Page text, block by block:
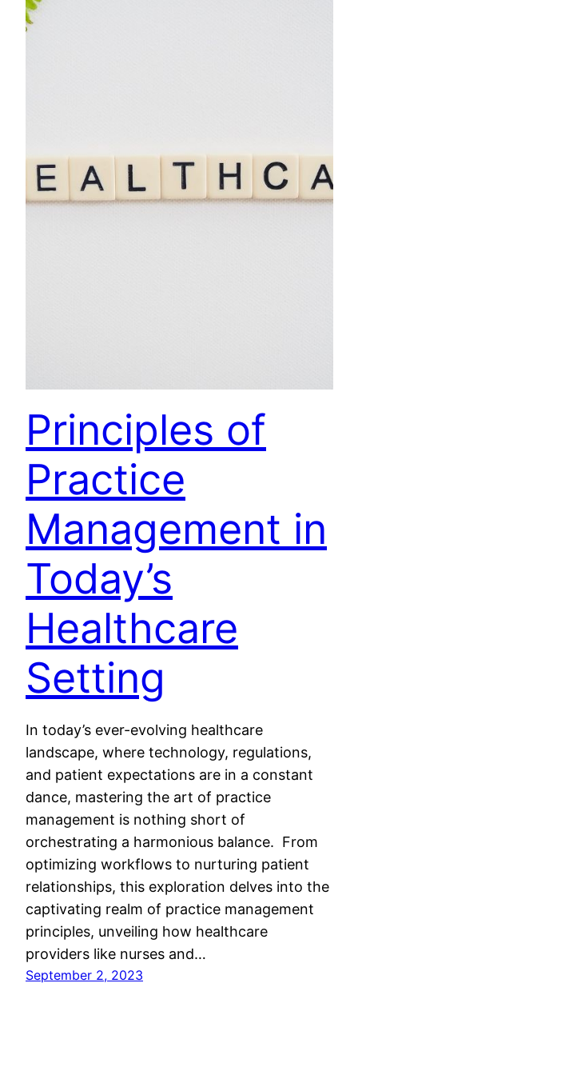
Principles of
Practice
Management in
Today’s
Healthcare
Setting
In today’s ever-evolving healthcare
landscape, where technology, regulations,
and patient expectations are in a constant
dance, mastering the art of practice
management is nothing short of
orchestrating a harmonious balance. From
optimizing workflows to nurturing patient
relationships, this exploration delves into the
captivating realm of practice management
principles, unveiling how healthcare
providers like nurses and…
September 2, 2023